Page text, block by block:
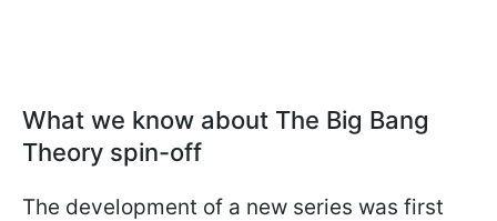
What we know about The Big Bang
Theory spin-off
The development of a new series was first